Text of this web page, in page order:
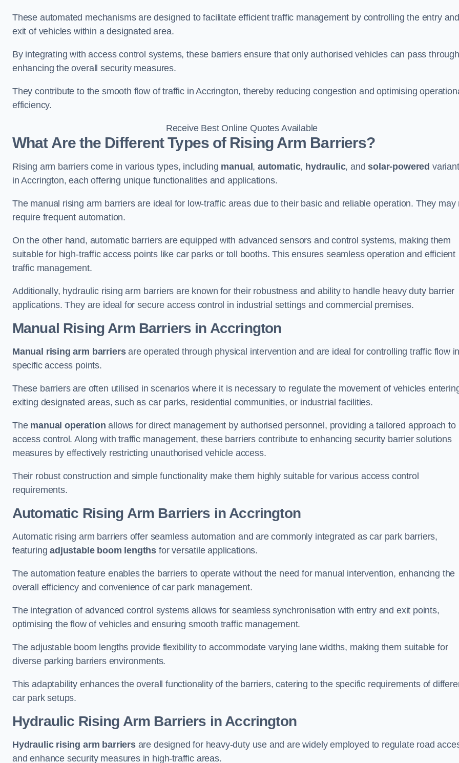
These automated mechanisms are designed to facilitate efficient traffic management by controlling the entry and
exit of vehicles within a designated area.
By integrating with access control systems, these barriers ensure that only authorised vehicles can pass
enhancing the overall security measures.
They contribute to the smooth flow of traffic in Accrington, thereby reducing congestion and optimising
efficiency.
Receive Best Online Quotes Available
What Are the Different Types of Rising Arm Barriers?
Rising arm barriers come in various types, including manual,automatic, hydraulic, andsolar-powered
in Accrington, each offering unique functionalities and applications.
The manual rising arm barriers are ideal for low-traffic areas due to their basic and reliable operation. They may
require frequent automation.
On the other hand, automatic barriers are equipped with advanced sensors and control systems, making them
suitable for high-traffic access points like car parks or toll booths. This ensures seamless operation and efficient
traffic management.
Additionally, hydraulic rising arm barriers are known for their robustness and ability to handle heavy duty barrier
applications. They are ideal for secure access control in industrial settings and commercial premises.
Manual Rising Arm Barriers in Accrington
Manual rising arm barriersare operated through physical intervention and are ideal for controlling traffic flow in
specific access points.
These barriers are often utilised in scenarios where it is necessary to regulate the movement of vehicles
exiting designated areas, such as car parks, residential communities, or industrial facilities.
The manual operation allows for direct management by authorised personnel, providing a tailored approach to
access control. Along with traffic management, these barriers contribute to enhancing security barrier solutions
measures by effectively restricting unauthorised vehicle access.
Their robust construction and simple functionality make them highly suitable for various access control
requirements.
Automatic Rising Arm Barriers in Accrington
Automatic rising arm barriers offer seamless automation and are commonly integrated as car park barriers,
featuringadjustable boom lengths for versatile applications.
The automation feature enables the barriers to operate without the need for manual intervention, enhancing the
overall efficiency and convenience of car park management.
The integration of advanced control systems allows for seamless synchronisation with entry and exit points,
optimising the flow of vehicles and ensuring smooth traffic management.
The adjustable boom lengths provide flexibility to accommodate varying lane widths, making them suitable for
diverse parking barriers environments.
This adaptability enhances the overall functionality of the barriers, catering to the specific requirements of
car park setups.
Hydraulic Rising Arm Barriers in Accrington
Hydraulic rising arm barriersare designed for heavy-duty use and are widely employed to regulate road
and enhance security measures in high-traffic areas.